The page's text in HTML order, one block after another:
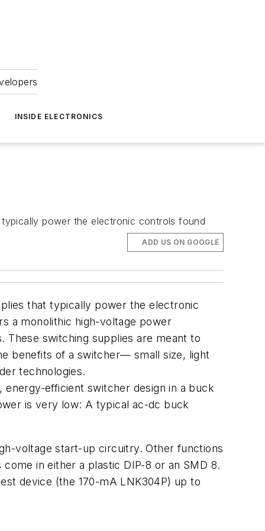
INSIDE ELECTRONICS
power the electronic controls found
ADD US ON GOOGLE
that typically power the electronic
a monolithic high-voltage power
These switching supplies are meant to
benefits of a switcher— small size, light
technologies.
energy-efficient switcher design in a buck
is very low: A typical ac-dc buck
voltage start-up circuitry. Other functions
in either a plastic DIP-8 or an SMD 8.
device (the 170-mA LNK304P) up to